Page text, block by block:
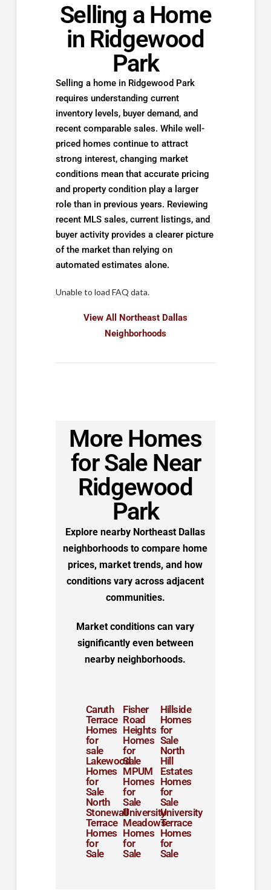
Selling a Home
in Ridgewood
Park
Selling a home in Ridgewood Park
requires understanding current
inventory levels, buyer demand, and
recent comparable sales. While well-
priced homes continue to attract
strong interest, changing market
conditions mean that accurate pricing
and property condition play a larger
role than in previous years. Reviewing
recent MLS sales, current listings, and
buyer activity provides a clearer picture
of the market than relying on
automated estimates alone.
Unable to load FAQ data.
View All Northeast Dallas
Neighborhoods
More Homes
for Sale Near
Ridgewood
Park
Explore nearby Northeast Dallas
neighborhoods to compare home
prices, market trends, and how
conditions vary across adjacent
communities.
Market conditions can vary
significantly even between
nearby neighborhoods.
Caruth
Terrace
Homes
for
sale
Lakewood
Homes
for
Sale
North
Stonewall
Terrace
Homes
for
Sale
Fisher
Road
Heights
Homes
for
Sale
MPUM
Homes
for
Sale
University
Meadows
Homes
for
Sale
Hillside
Homes
for
Sale
North
Hill
Estates
Homes
for
Sale
University
Terrace
Homes
for
Sale